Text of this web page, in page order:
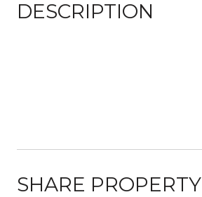
DESCRIPTION
SHARE PROPERTY